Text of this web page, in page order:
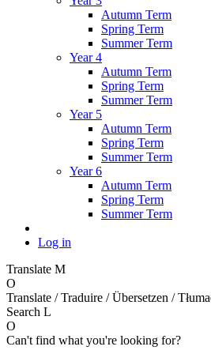
Autumn Term
Spring Term
Summer Term
Year 4
Autumn Term
Spring Term
Summer Term
Year 5
Autumn Term
Spring Term
Summer Term
Year 6
Autumn Term
Spring Term
Summer Term
Log in
Translate M
O
Translate / Traduire / Übersetzen /
Search L
O
Can't find what you're looking for?